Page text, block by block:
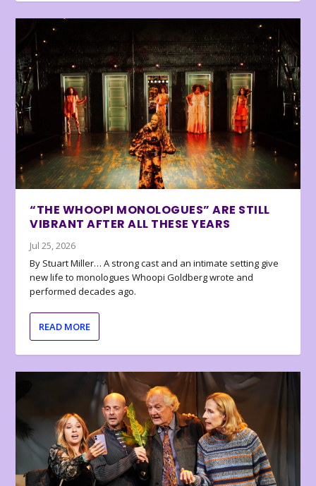
“THE WHOOPI MONOLOGUES” ARE STILL
VIBRANT AFTER ALL THESE YEARS
Jul 25, 2026
By Stuart Miller… A strong cast and an intimate setting give
new life to monologues Whoopi Goldberg wrote and
performed decades ago.
READ MORE